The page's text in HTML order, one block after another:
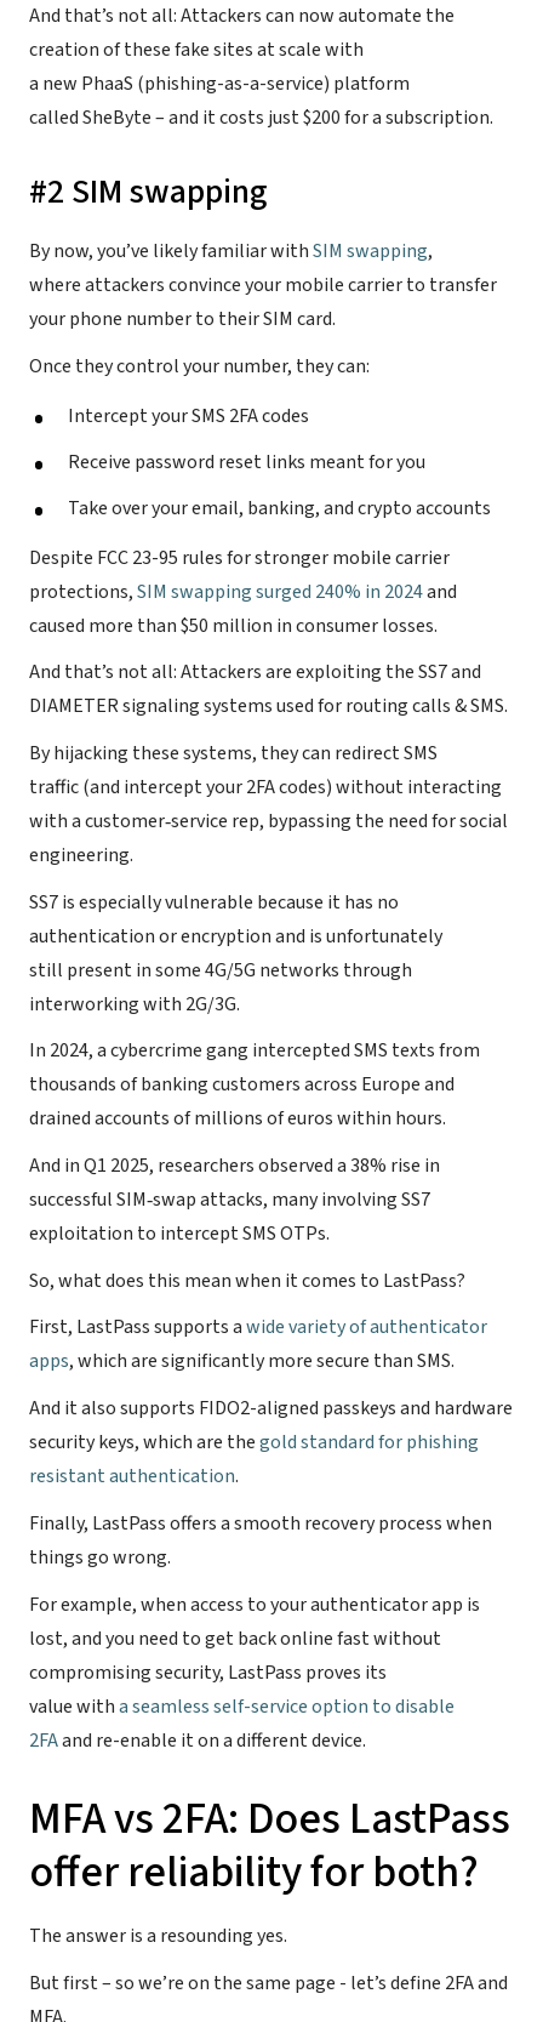
And that’s not all: Attackers can now automate the
creation of these fake sites at scale with
a new PhaaS (phishing-as-a-service) platform
called SheByte – and it costs just $200 for a subscription.
#2 SIM swapping
By now, you’ve likely familiar withSIM swapping,
where attackers convince your mobile carrier to transfer
your phone number to their SIM card.
Once they control your number, they can:
Intercept your SMS 2FA codes
Receive password reset links meant for you
Take over your email, banking, and crypto accounts
Despite FCC 23-95 rules for stronger mobile carrier
protections,SIM swapping surged 240% in 2024and
caused more than $50 million in consumer losses.
And that’s not all: Attackers are exploiting the SS7 and
DIAMETER signaling systems used for routing calls & SMS.
By hijacking these systems, they can redirect SMS
traffic (and intercept your 2FA codes) without interacting
with a customer‐service rep, bypassing the need for social
engineering.
SS7 is especially vulnerable because it has no
authentication or encryption and is unfortunately
still present in some 4G/5G networks through
interworking with 2G/3G.
In 2024, a cybercrime gang intercepted SMS texts from
thousands of banking customers across Europe and
drained accounts of millions of euros within hours.
And in Q1 2025, researchers observed a 38% rise in
successful SIM‑swap attacks, many involving SS7
exploitation to intercept SMS OTPs.
So, what does this mean when it comes to LastPass?
First, LastPass supports awide variety of authenticator
apps, which are significantly more secure than SMS.
And it also supports FIDO2-aligned passkeys and hardware
security keys, which are thegold standard for phishing
resistant authentication.
Finally, LastPass offers a smooth recovery process when
things go wrong.
For example, when access to your authenticator app is
lost, and you need to get back online fast without
compromising security, LastPass proves its
value witha seamless self-service option to disable
2FAand re-enable it on a different device.
MFA vs 2FA: Does LastPass
offer reliability for both?
The answer is a resounding yes.
But first – so we’re on the same page - let’s define 2FA and